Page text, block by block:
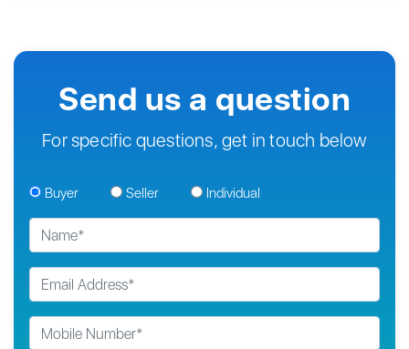
Send us a question
For specific questions, get in touch below
Buyer Seller Individual